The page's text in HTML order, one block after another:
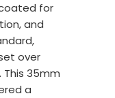
for
and
over
35mm
a